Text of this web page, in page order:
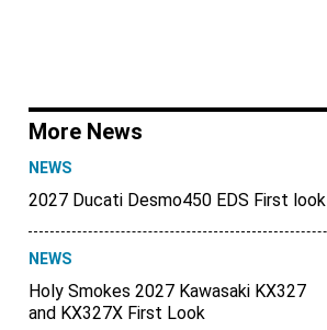
More News
NEWS
2027 Ducati Desmo450 EDS First look
NEWS
Holy Smokes 2027 Kawasaki KX327
and KX327X First Look